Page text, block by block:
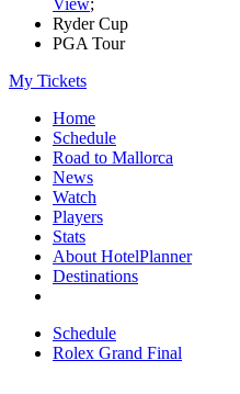
View;
Ryder Cup
PGA Tour
My Tickets
Home
Schedule
Road to Mallorca
News
Watch
Players
Stats
About HotelPlanner
Destinations
Schedule
Rolex Grand Final